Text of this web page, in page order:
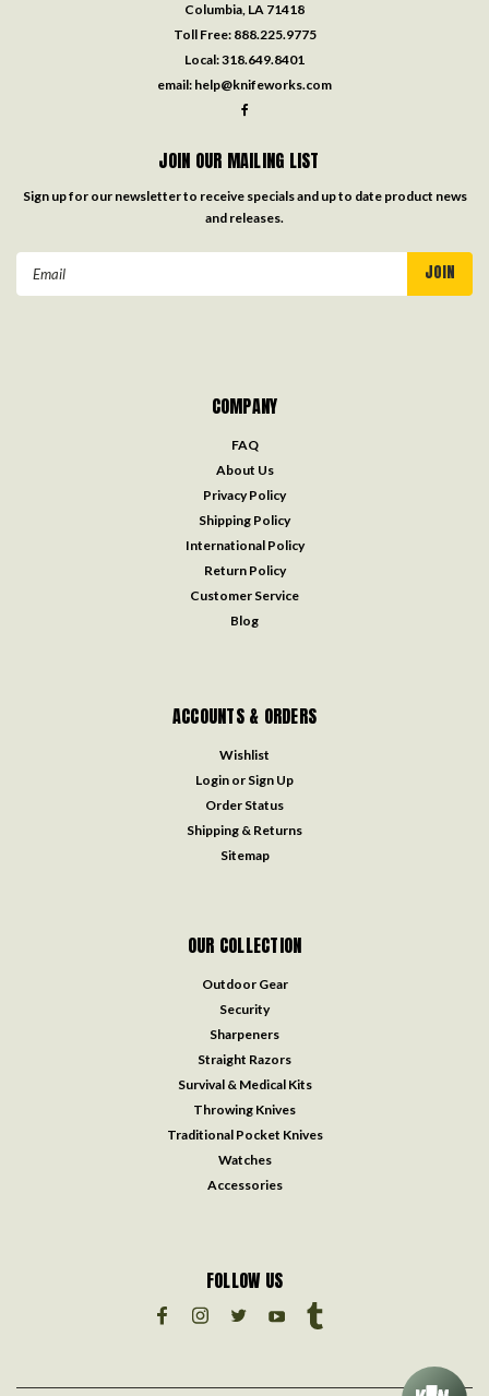
Columbia, LA 71418
Toll Free: 888.225.9775
Local:318.649.8401
email: help@knifeworks.com
JOIN OUR MAILING LIST
Sign up for our newsletter to receive specials and up to date product news
and releases.
COMPANY
FAQ
About Us
Privacy Policy
Shipping Policy
International Policy
Return Policy
Customer Service
Blog
ACCOUNTS & ORDERS
Wishlist
Login or Sign Up
Order Status
Shipping & Returns
Sitemap
OUR COLLECTION
Outdoor Gear
Security
Sharpeners
Straight Razors
Survival & Medical Kits
Throwing Knives
Traditional Pocket Knives
Watches
Accessories
FOLLOW US